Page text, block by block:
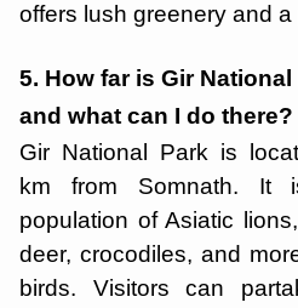
offers lush greenery and
5. How far is Gir
and what can I do there?
Gir National Park is
km from Somnath. It
population of Asiatic
deer, crocodiles, and
birds. Visitors can